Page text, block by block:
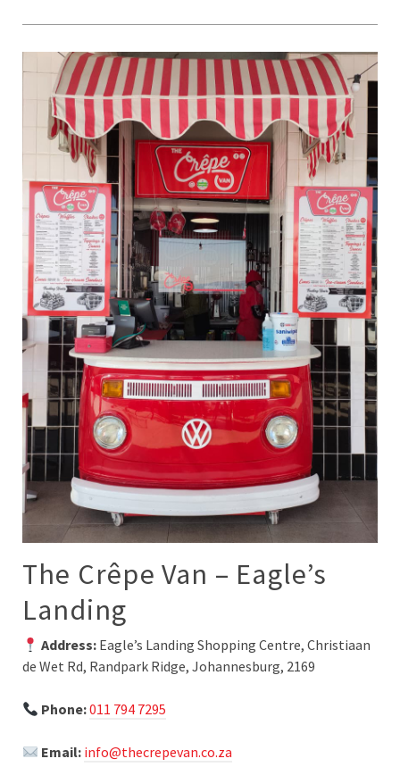
The Crêpe Van – Eagle’s
Landing
Address: Eagle’s Landing Shopping Centre, Christiaan
de Wet Rd, Randpark Ridge, Johannesburg, 2169
Phone:011 794 7295
Email: info@thecrepevan.co.za